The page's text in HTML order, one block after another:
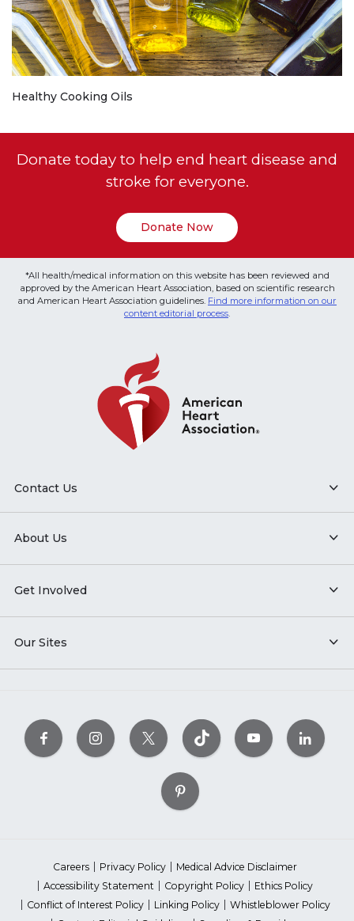
Healthy Cooking Oils
Donate today to help end heart disease and
stroke for everyone.
Donate Now
*All health/medical information on this website has been reviewed and
approved by the American Heart Association, based on scientific research
and American Heart Association guidelines. Find more information on our
content editorial process.
Contact Us
About Us
Get Involved
Our Sites
Careers Privacy Policy
Medical Advice Disclaimer
Accessibility Statement
Copyright Policy
Ethics Policy
Conflict of Interest Policy
Linking Policy
Whistleblower Policy